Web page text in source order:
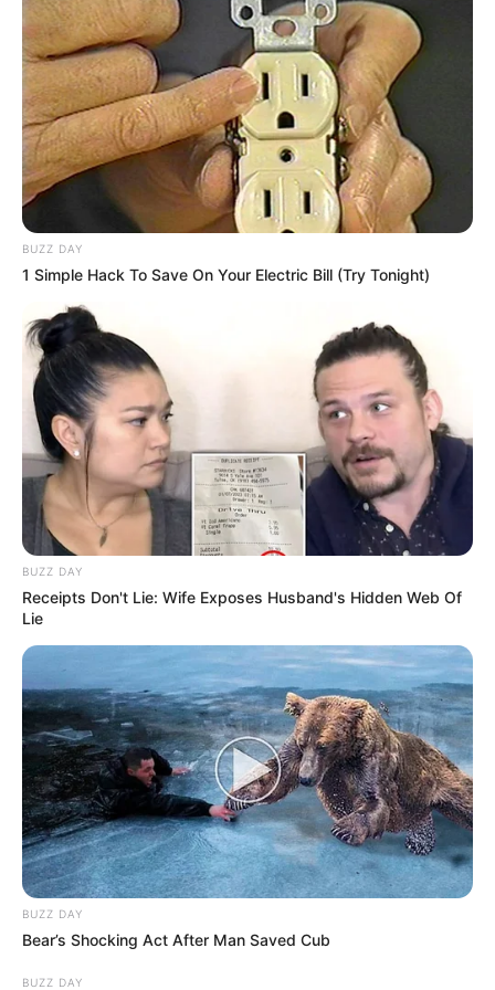
BUZZ DAY
1 Simple Hack To Save On Your Electric Bill (Try Tonight)
BUZZ DAY
Receipts Don't Lie: Wife Exposes Husband's Hidden Web Of
Lie
BUZZ DAY
Bear’s Shocking Act After Man Saved Cub
BUZZ DAY